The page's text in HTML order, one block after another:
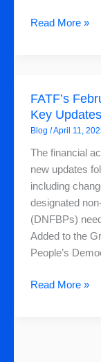
Read More »
FATF’s
Key
Blog /April 11,
The financial
new updates
including
designated
(DNFBPs)
Added to the
People’s
February
2025
Plenary:
Key
Updates
for
the
DNFBPs
Read More »